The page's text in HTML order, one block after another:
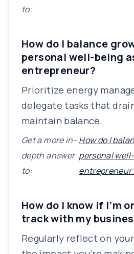
to:
How do I balance
personal well-being
entrepreneur?
Prioritize energy
delegate tasks that
maintain balance.
Get a more in-
depth answer
to:
How do I
personal
How do I know if I’m
track with my
Regularly reflect on